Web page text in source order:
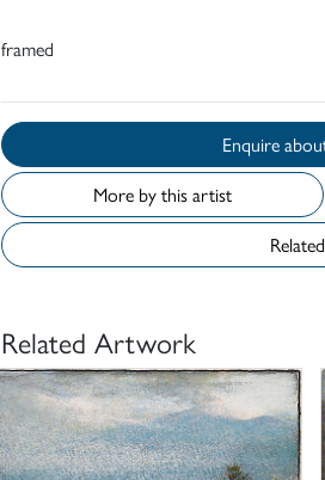
framed
More by this artist
Related Artwork